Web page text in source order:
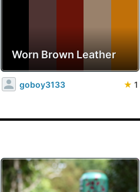
Worn Brown Leather
goboy3133 ★ 1